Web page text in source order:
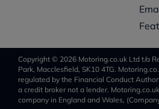
Copyright © 2026 Motoring.co.uk Ltd t/a
Park, Macclesfield, SK10 4TG.
regulated by the Financial Conduct
a credit broker not a lender.
company in England and Wales,